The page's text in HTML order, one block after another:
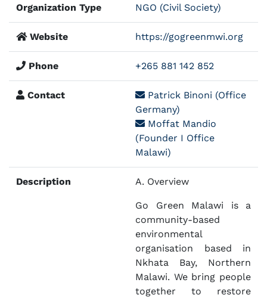
Organization Type NGO (Civil Society)
Website https://gogreenmwi.org
Phone +265 881 142 852
Contact
Patrick Binoni (Office
Germany)
Moffat Mandio
(Founder I Office
Malawi)
Description A. Overview
Go Green Malawi is a
community-based
environmental
organisation based in
Nkhata Bay, Northern
Malawi. We bring people
together to restore